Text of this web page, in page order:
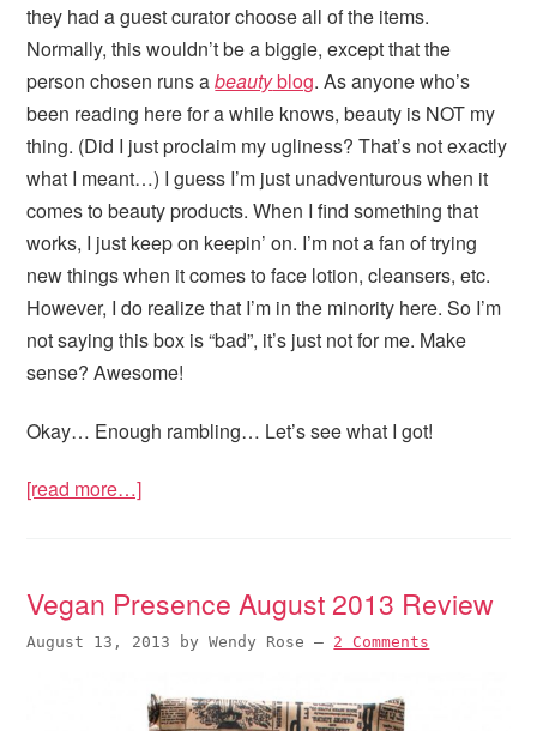
they had a guest curator choose all of the items.
Normally, this wouldn’t be a biggie, except that the
person chosen runs abeautyblog. As anyone who’s
been reading here for a while knows, beauty is NOT my
thing. (Did I just proclaim my ugliness? That’s not exactly
what I meant…) I guess I’m just unadventurous when it
comes to beauty products. When I find something that
works, I just keep on keepin’ on. I’m not a fan of trying
new things when it comes to face lotion, cleansers, etc.
However, I do realize that I’m in the minority here. So I’m
not saying this box is “bad”, it’s just not for me. Make
sense? Awesome!
Okay… Enough rambling… Let’s see what I got!
[read more…]
Vegan Presence August 2013 Review
August 13, 2013 byWendy Rose — 2 Comments